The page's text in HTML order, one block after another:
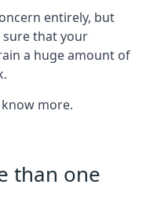
entirely, but
sure that your
a huge amount of
more.
than one